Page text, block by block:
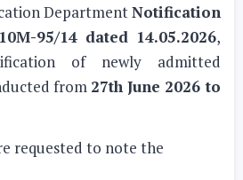
DepartmentNotification
95/14 dated 14.05.2026,
of newly admitted
from 27th June 2026 to
requested to note the